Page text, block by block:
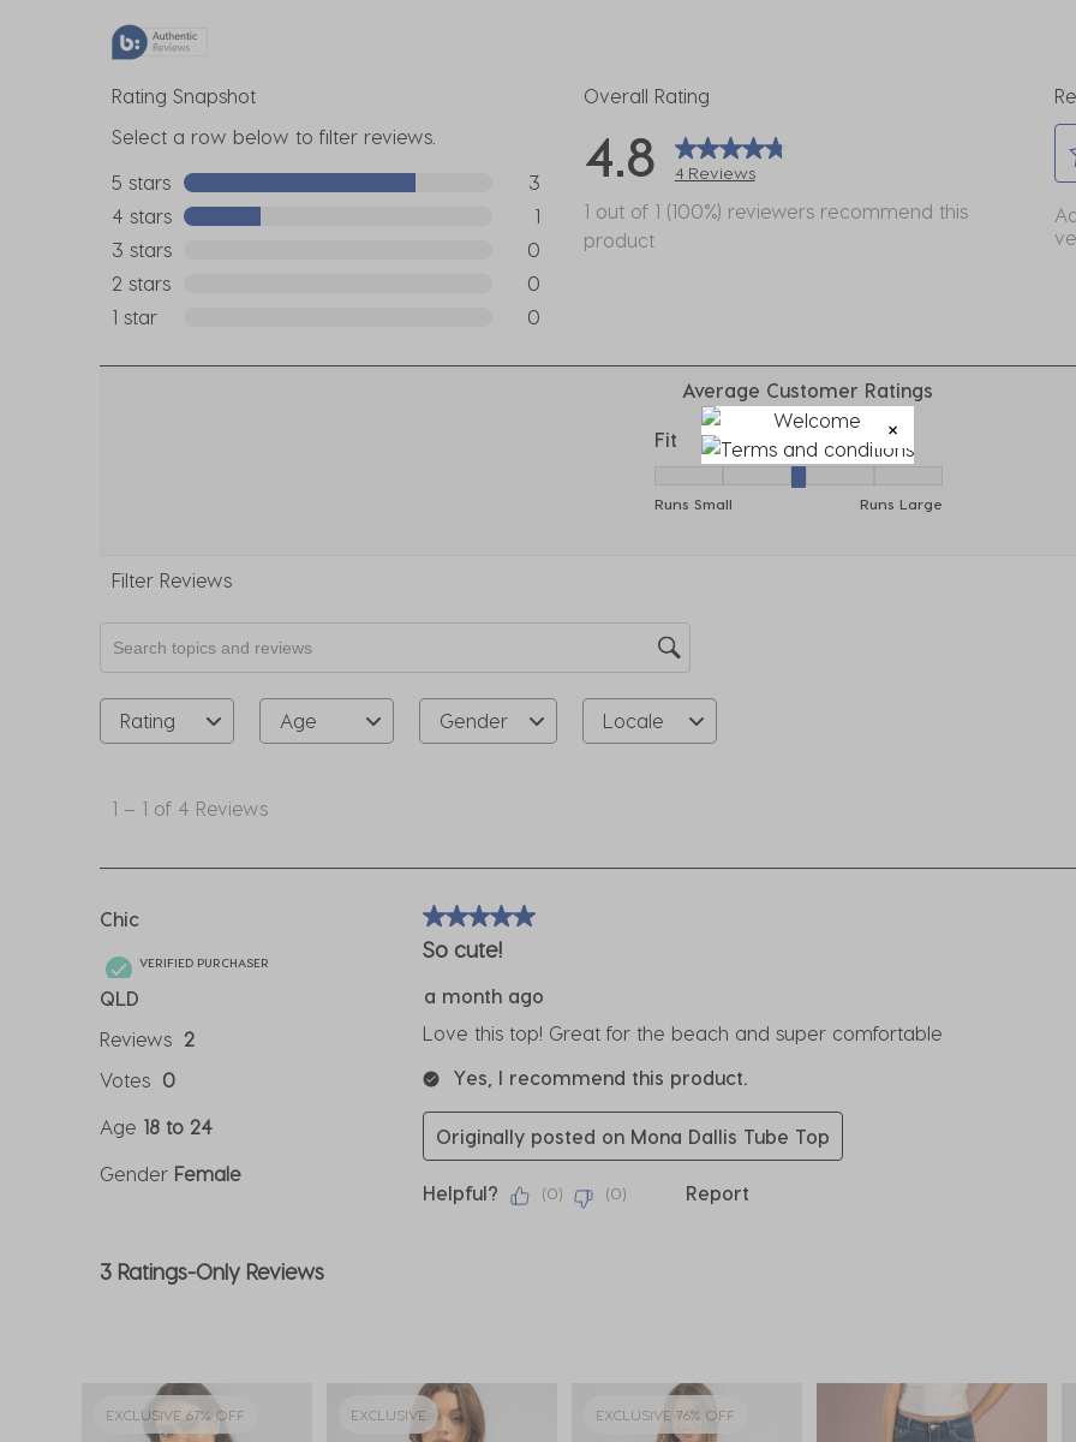
Rating Snapshot
Select a row below to filter reviews.
5 stars stars
3
3 reviews with 5 stars.
4 stars stars
1
1 review with 4 stars.
3 stars
0
0 reviews with 3 stars.
2 stars
0
0 reviews with 2 stars.
1 star
0
Overall Rating
4.8 4 Reviews
1 out of 1 (100%) reviewers recommend this
product
to
1
Average Customer Ratings
Fit
Runs Small Runs Large
Filter Reviews
Search topics and reviews search region
Rating Age Gender Locale
to
Reviews
1 – 1 of 4 Reviews
Chic
VERIFIED PURCHASER
QLD
Reviews 2
Votes 0
Age 18 to 24
Gender Female
5 out of 5 stars.
So cute!
a month ago
Love this top! Great for the beach and super comfortable
Yes, I recommend this product.
Originally posted on Mona Dallis Tube Top
Helpful? (0) (0) Report
3 Ratings-Only Reviews
EXCLUSIVE 67% OFF EXCLUSIVE EXCLUSIVE 76% OFF